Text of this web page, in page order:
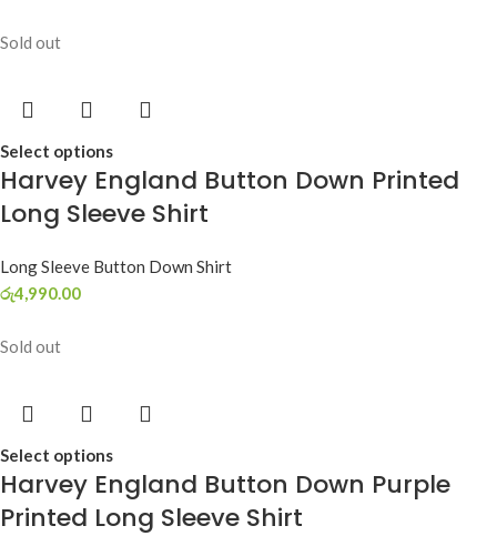
Sold out
Select options
Harvey England Button Down Printed
Long Sleeve Shirt
Long Sleeve Button Down Shirt
රු4,990.00
Sold out
Select options
Harvey England Button Down Purple
Printed Long Sleeve Shirt